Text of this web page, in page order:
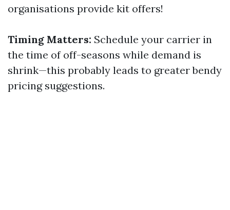
organisations provide kit offers!
Timing Matters: Schedule your carrier in
the time of off-seasons while demand is
shrink—this probably leads to greater bendy
pricing suggestions.